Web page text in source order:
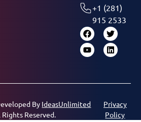
+1 (281)
915 2533
By IdeasUnlimited
Rights Reserved.
Privacy
Policy